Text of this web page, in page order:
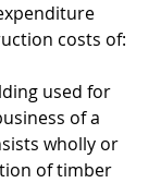
costs of:
used for
of a
wholly or
of timber